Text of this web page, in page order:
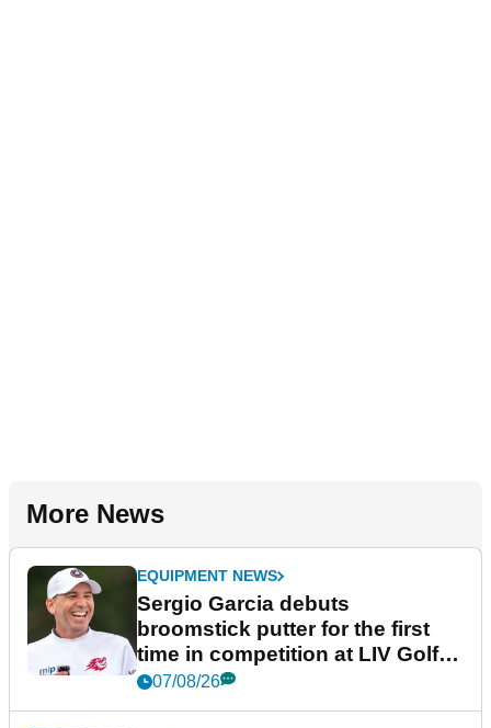
More News
EQUIPMENT NEWS
Sergio Garcia debuts
broomstick putter for the first
time in competition at LIV Golf
New York
07/08/26